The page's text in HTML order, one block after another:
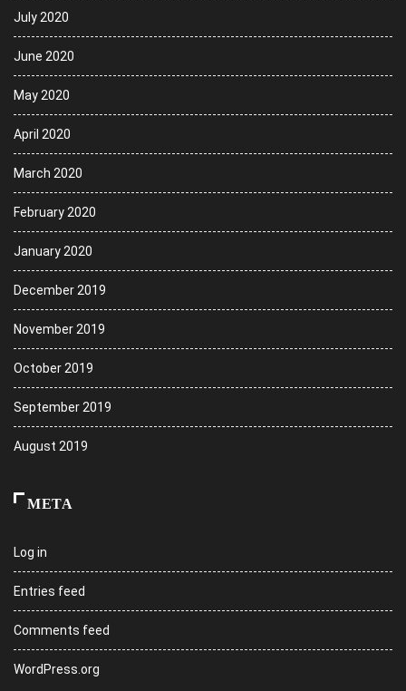
July 2020
June 2020
May 2020
April 2020
March 2020
February 2020
January 2020
December 2019
November 2019
October 2019
September 2019
August 2019
META
Log in
Entries feed
Comments feed
WordPress.org